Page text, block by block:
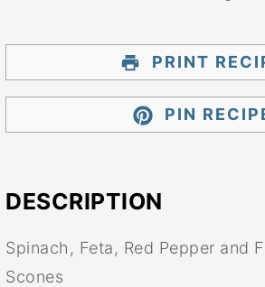
PRINT
PIN
DESCRIPTION
Spinach, Feta, Red Pepper and
Scones